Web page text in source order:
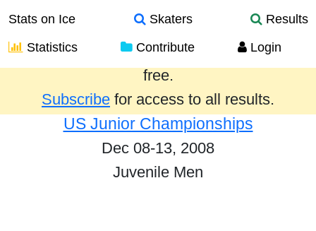
Stats on Ice Skaters
Results
Statistics
Contribute Login
Results from the past year are provided
free.
Subscribe for access to all results.
US Junior Championships
Dec 08-13, 2008
Juvenile Men